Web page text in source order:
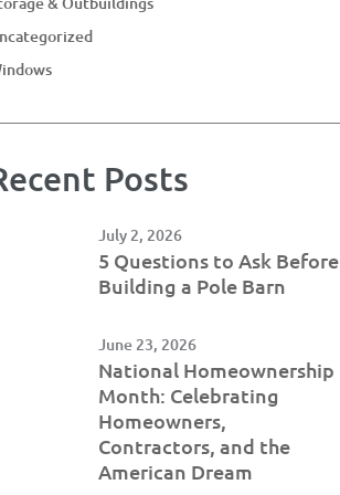
Posts
July 2, 2026
5 Questions to Ask Before
Building a Pole Barn
June 23, 2026
National Homeownership
Month: Celebrating
Homeowners,
Contractors, and the
American Dream